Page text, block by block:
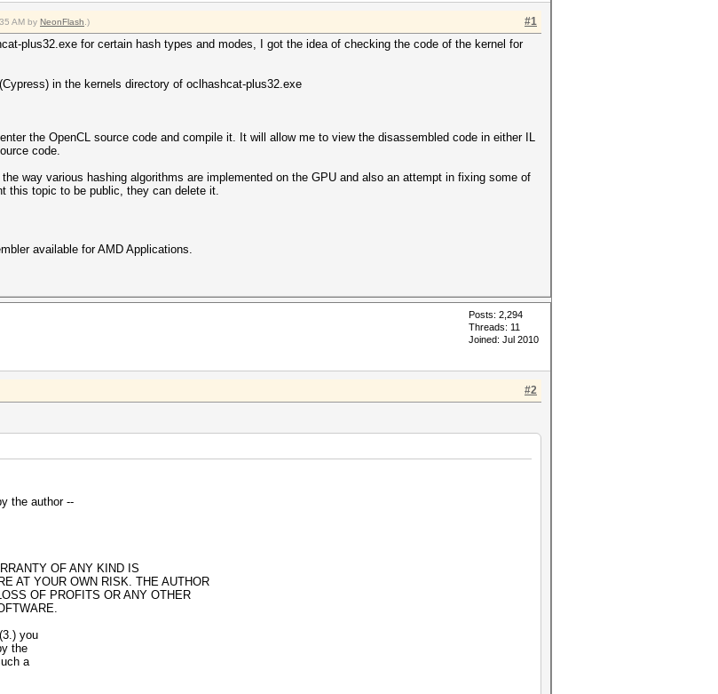
#1
AM by NeonFlash .)
plus32.exe for certain hash types and modes, I got the idea of checking the code of the kernel for
in the kernels directory of oclhashcat-plus32.exe
the OpenCL source code and compile it. It will allow me to view the disassembled code in either IL
code.
way various hashing algorithms are implemented on the GPU and also an attempt in fixing some of
this topic to be public, they can delete it.
available for AMD Applications.
Posts: 2,294
Threads: 11
Joined: Jul 2010
#2
the author --
OF ANY KIND IS
AT YOUR OWN RISK. THE AUTHOR
OF PROFITS OR ANY OTHER
you
the
a